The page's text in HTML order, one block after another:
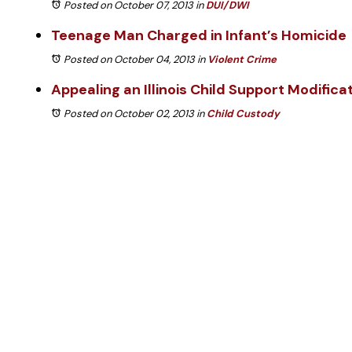
Posted on October 07, 2013inDUI/DWI
Teenage Man Charged in Infant’s Homicide
Posted on October 04, 2013in Violent Crime
Appealing an Illinois Child Support
Posted on October 02, 2013inChild Custody